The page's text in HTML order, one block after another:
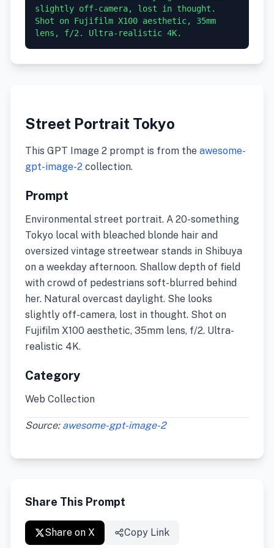
slightly off-camera, lost in thought.
Shot on Fujifilm X100 aesthetic, 35mm
lens, f/2. Ultra-realistic 4K.
Street Portrait Tokyo
This GPT Image 2 prompt is from the awesome-
gpt-image-2 collection.
Prompt
Environmental street portrait. A 20-something
Tokyo local with bleached blonde hair and
oversized vintage streetwear stands in Shibuya
on a weekday afternoon. Shallow depth of field
with crowd of pedestrians soft-blurred behind
her. Natural overcast daylight. She looks
slightly off-camera, lost in thought. Shot on
Fujifilm X100 aesthetic, 35mm lens, f/2. Ultra-
realistic 4K.
Category
Web Collection
Source: awesome-gpt-image-2
Share This Prompt
Share on X Copy Link